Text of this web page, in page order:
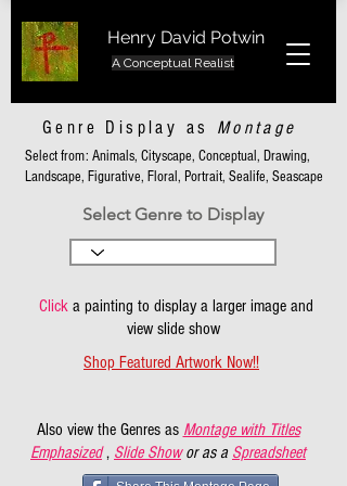
Henry David Potwin
A Conceptual Realist
Genre Display as Montage
Select from: Animals, Cityscape, Conceptual, Drawing,
Landscape, Figurative, Floral, Portrait, Sealife, Seascape
Select Genre to Display
Clicka painting to display a larger image and
view slide show
Shop Featured Artwork Now!!
Also view the Genres as Montage with Titles
Emphasized , Slide Show or as a Spreadsheet